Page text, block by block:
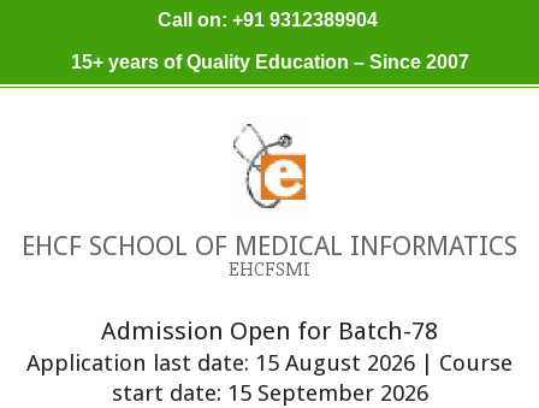
Call on: +91 9312389904
15+ years of Quality Education – Since 2007
EHCF SCHOOL OF MEDICAL INFORMATICS
EHCFSMI
Admission Open for Batch-78
Application last date: 15 August 2026 | Course
start date: 15 September 2026